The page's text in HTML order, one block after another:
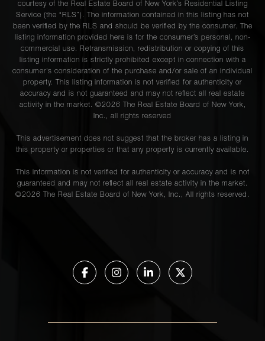
courtesy of the Real Estate Board of New York’s Residential Listing
Service (the “RLS”). The information contained in this listing has not
been verified by the RLS and should be verified by the consumer. The
listing information provided here is for the consumer’s personal, non-
commercial use. Retransmission, redistribution or copying of this
listing information is strictly prohibited except in connection with a
consumer's consideration of the purchase and/or sale of an individual
property. This listing information is not verified for authenticity or
accuracy and is not guaranteed and may not reflect all real estate
activity in the market. ©2026 The Real Estate Board of New York,
Inc., all rights reserved
This advertisement does not suggest that the broker has a listing in
this property or properties or that any property is currently available.
This information is not verified for authenticity or accuracy and is not
guaranteed and may not reflect all real estate activity in the market.
©2026 The Real Estate Board of New York, Inc., All rights reserved.